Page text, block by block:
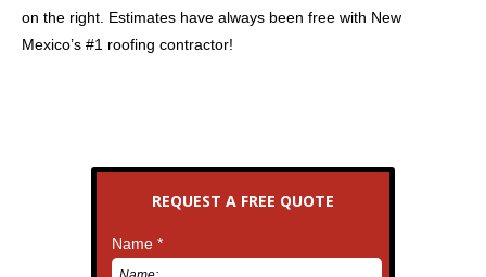
on the right. Estimates have always been free with New
Mexico’s #1 roofing contractor!
REQUEST A FREE QUOTE
Name *